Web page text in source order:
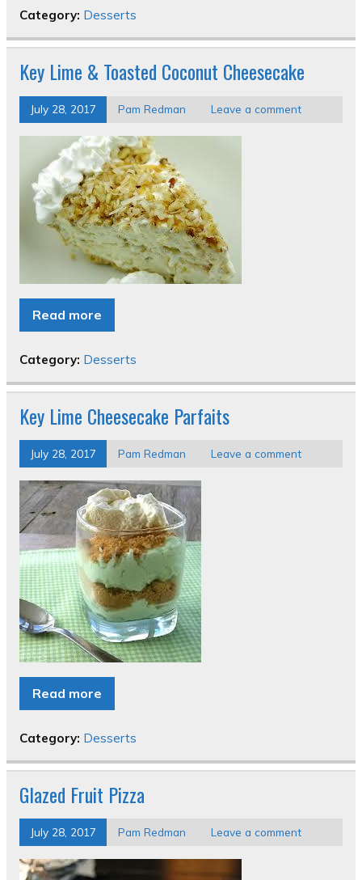
Category: Desserts
Key Lime & Toasted Coconut Cheesecake
July 28, 2017 Pam Redman Leave a comment
Read more
Category: Desserts
Key Lime Cheesecake Parfaits
July 28, 2017 Pam Redman Leave a comment
Read more
Category: Desserts
Glazed Fruit Pizza
July 28, 2017 Pam Redman Leave a comment